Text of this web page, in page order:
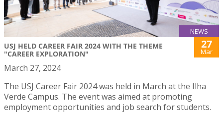
NEWS
USJ HELD CAREER FAIR 2024 WITH THE THEME
"CAREER EXPLORATION"
27
Mar
March 27, 2024
The USJ Career Fair 2024 was held in March at the Ilha
Verde Campus. The event was aimed at promoting
employment opportunities and job search for students.